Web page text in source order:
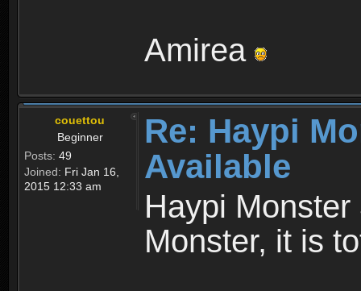
Amirea
couettou
Beginner
Posts: 49
Joined: Fri Jan 16,
2015 12:33 am
Re: Haypi
Available
Haypi
Monster, it is